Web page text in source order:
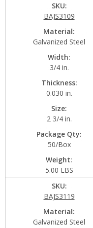
SKU
BAJS3109
Material
Galvanized Steel
Width
3/4 in.
Thickness
0.030 in.
Size
2 3/4 in.
Package Qty
50/Box
Weight
5.00 LBS
SKU
BAJS3119
Material
Galvanized Steel